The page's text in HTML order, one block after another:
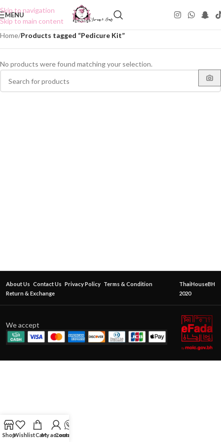
Skip to navigation
Skip to main content
MENU
Home/Products tagged “Pedicure Kit”
No products were found matching your selection.
About Us Contact Us Privacy Policy Terms & Condition
Return & Exchange
ThaiHouseBH
2020
We accept
ShopWishlistCartMy account
Contact Us